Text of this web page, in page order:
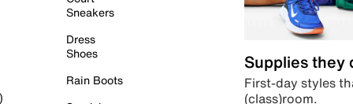
Sneakers
Dress
Shoes
Rain Boots
Supplies they
First-day styles
(class)room.